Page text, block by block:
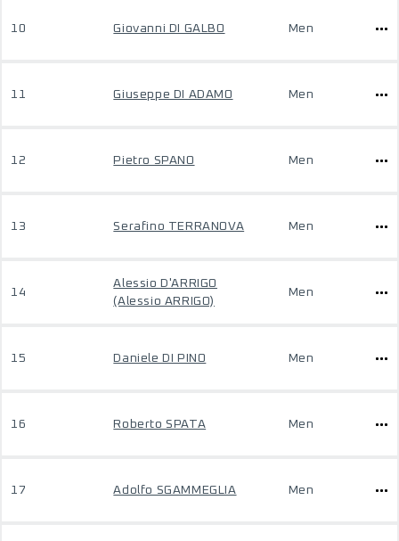
10 Giovanni DI GALBO Men
11 Giuseppe DI ADAMO Men
12 Pietro SPANO Men
13 Serafino TERRANOVA Men
14
Alessio D'ARRIGO
(Alessio ARRIGO)
Men
15 Daniele DI PINO Men
16 Roberto SPATA Men
17 Adolfo SGAMMEGLIA Men